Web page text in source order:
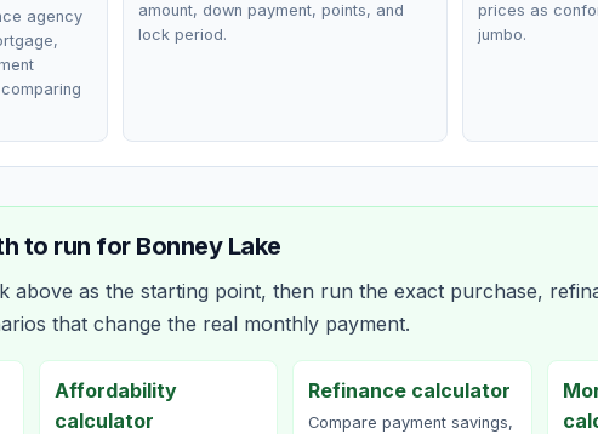
agency
amount, down payment, points, and
lock period.
prices as
jumbo.
to run for Bonney Lake
above as the starting point, then run the exact purchase,
that change the real monthly payment.
Affordability
calculator
Refinance calculator
Compare payment savings,